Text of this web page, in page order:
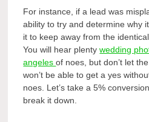
For instance, if a lead was
ability to try and determine why
it to keep away from the
You will hear plentywedding
angelesof noes, but don’t let
won’t be able to get a yes
noes. Let’s take a 5%
break it down.